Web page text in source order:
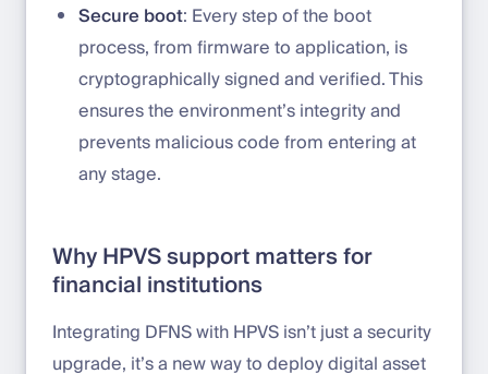
Secure boot: Every step of the boot
process, from firmware to application, is
cryptographically signed and verified. This
ensures the environment’s integrity and
prevents malicious code from entering at
any stage.
Why HPVS support matters for
financial institutions
Integrating DFNS with HPVS isn’t just a security
upgrade, it’s a new way to deploy digital asset